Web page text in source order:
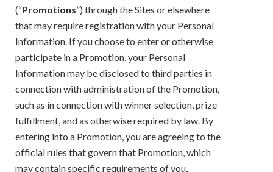
(“Promotions”) through the Sites or elsewhere
that may require registration with your Personal
Information. If you choose to enter or otherwise
participate in a Promotion, your Personal
Information may be disclosed to third parties in
connection with administration of the Promotion,
such as in connection with winner selection, prize
fulfillment, and as otherwise required by law. By
entering into a Promotion, you are agreeing to the
official rules that govern that Promotion, which
may contain specific requirements of you,